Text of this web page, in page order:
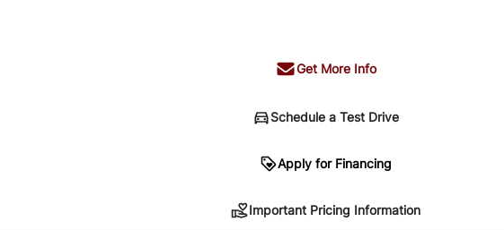
Get More Info
Schedule a Test Drive
Apply for Financing
Important Pricing Information